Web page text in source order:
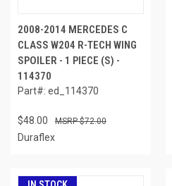
2008-2014 MERCEDES C
CLASS W204 R-TECH WING
SPOILER - 1 PIECE (S) -
114370
Part#: ed_114370
$48.00 $72.00
Duraflex